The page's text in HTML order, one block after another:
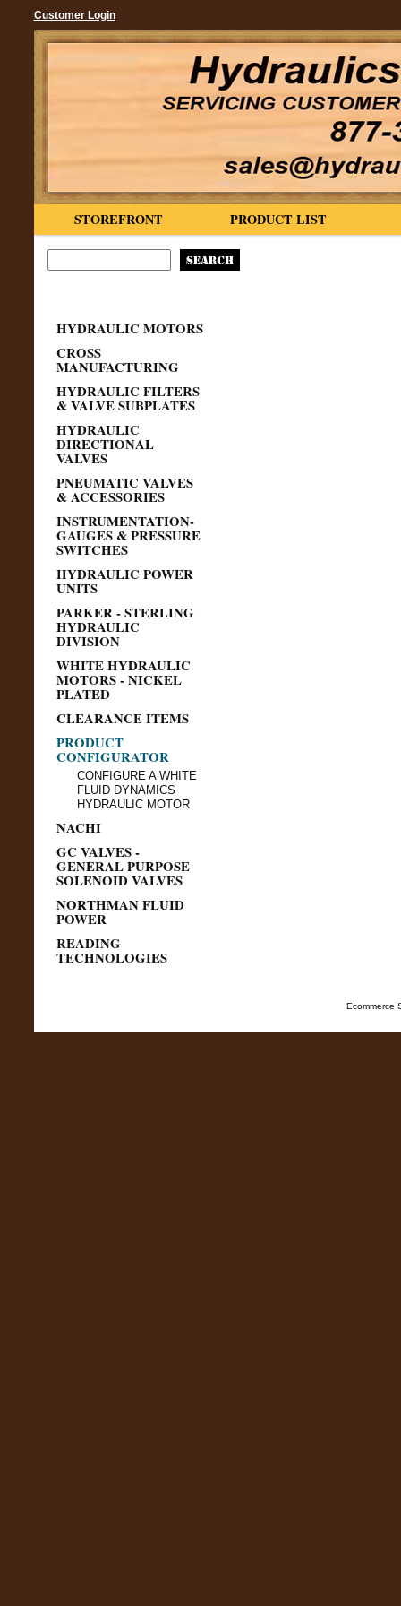
Customer Login
PRODUCT LIST
STOREFRONT
HYDRAULIC MOTORS
CROSS
MANUFACTURING
HYDRAULIC FILTERS
& VALVE SUBPLATES
HYDRAULIC
DIRECTIONAL
VALVES
PNEUMATIC VALVES
& ACCESSORIES
INSTRUMENTATION-
GAUGES & PRESSURE
SWITCHES
HYDRAULIC POWER
UNITS
PARKER - STERLING
HYDRAULIC
DIVISION
WHITE HYDRAULIC
MOTORS - NICKEL
PLATED
CLEARANCE ITEMS
PRODUCT
CONFIGURATOR
CONFIGURE A WHITE
FLUID DYNAMICS
HYDRAULIC MOTOR
NACHI
GC VALVES -
GENERAL PURPOSE
SOLENOID VALVES
NORTHMAN FLUID
POWER
READING
TECHNOLOGIES
Ecommerce